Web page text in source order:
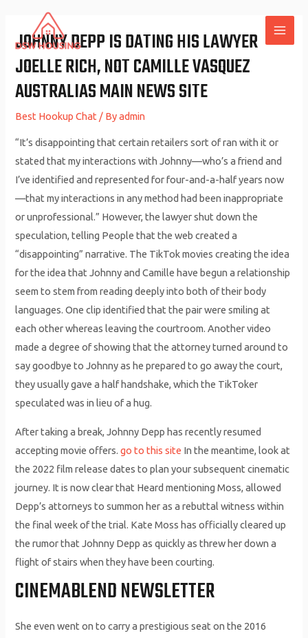
content
JOHNNY DEPP IS DATING HIS LAWYER
JOELLE RICH, NOT CAMILLE VASQUEZ
AUSTRALIAS MAIN NEWS SITE
Best Hookup Chat / Byadmin
“It’s disappointing that certain retailers sort of ran with it or
stated that my interactions with Johnny—who’s a friend and
I’ve identified and represented for four-and-a-half years now
—that my interactions in any method had been inappropriate
or unprofessional.” However, the lawyer shut down the
speculation, telling People that the web created a
“disappointing” narrative. The TikTok movies creating the idea
for the idea that Johnny and Camille have begun a relationship
seem to stem from reading deeply into both of their body
languages. One clip identified that the pair were smiling at
each other whereas leaving the courtroom. Another video
made a degree of showing that the attorney turned around to
say goodbye to Johnny as he prepared to go away the court,
they usually gave a half handshake, which the TikToker
speculated was in lieu of a hug.
After taking a break, Johnny Depp has recently resumed
accepting movie offers.go to this site In the meantime, look at
the 2022 film release dates to plan your subsequent cinematic
journey. It is now clear that Heard mentioning Moss, allowed
Depp’s attorneys to summon her as a rebuttal witness within
the final week of the trial. Kate Moss has officially cleared up
the rumor that Johnny Depp as quickly as threw her down a
flight of stairs when they have been courting.
CINEMABLEND NEWSLETTER
She even went on to carry a prestigious seat on the 2016